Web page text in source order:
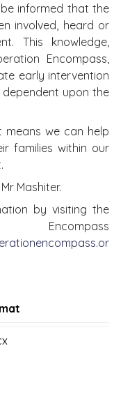
informed that the
involved, heard or
This knowledge,
Encompass,
early intervention
upon the
means we can help
families within our
Mashiter.
by visiting the